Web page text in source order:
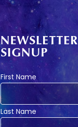
NEWSLETTER
SIGNUP
First Name
Last Name